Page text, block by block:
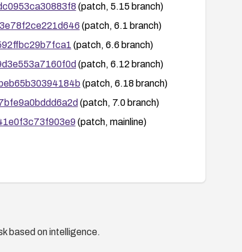
(patch, 5.15 branch)
(patch, 6.1 branch)
(patch, 6.6 branch)
(patch, 6.12 branch)
(patch, 6.18 branch)
(patch, 7.0 branch)
(patch, mainline)
based on intelligence.